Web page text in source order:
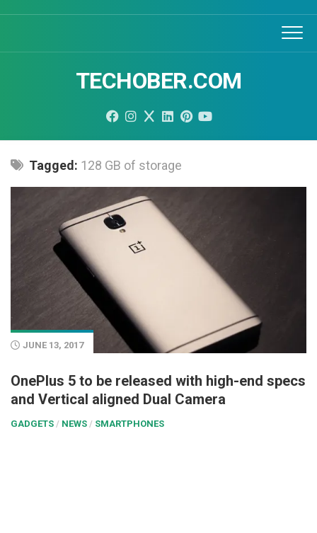
TECHOBER.COM
Tagged: 128 GB of storage
JUNE 13, 2017
OnePlus 5 to be released with high-end specs
and Vertical aligned Dual Camera
GADGETS / NEWS / SMARTPHONES